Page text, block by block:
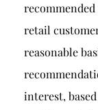
retail
reasonable
interest,